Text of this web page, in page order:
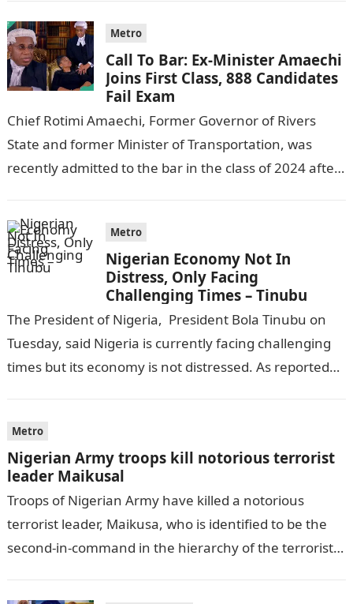
Metro
Call To Bar: Ex-Minister Amaechi
Joins First Class, 888 Candidates
Fail Exam
Chief Rotimi Amaechi, Former Governor of Rivers
State and former Minister of Transportation, was
recently admitted to the bar in the class of 2024 after
Metro
Nigerian Economy Not In
Distress, Only Facing
Challenging Times – Tinubu
The President of Nigeria, President Bola Tinubu on
Tuesday, said Nigeria is currently facing challenging
times but its economy is not distressed. As reported
Metro
Nigerian Army troops kill notorious terrorist
leader Maikusal
Troops of Nigerian Army have killed a notorious
terrorist leader, Maikusa, who is identified to be the
second-in-command in the hierarchy of the terrorists’